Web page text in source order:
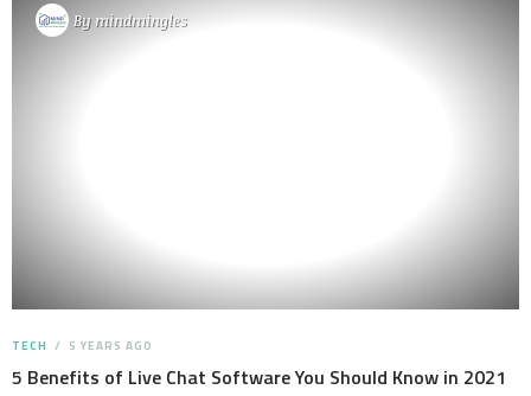
By mindmingles
TECH 5 YEARS AGO
5 Benefits of Live Chat Software You Should Know in 2021